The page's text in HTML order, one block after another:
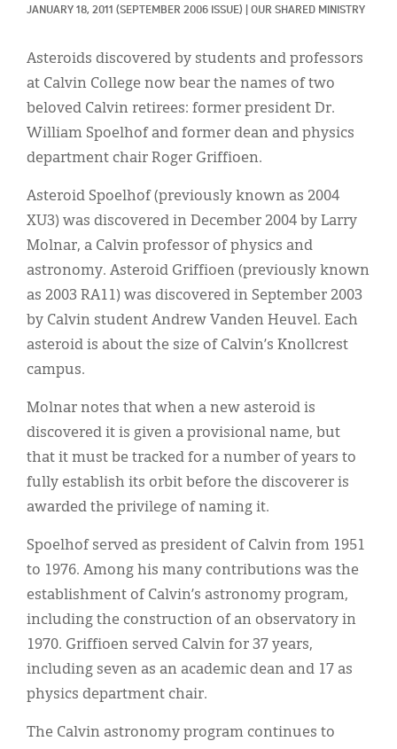
JANUARY 18, 2011 (SEPTEMBER 2006 ISSUE) OUR SHARED MINISTRY
Asteroids discovered by students and professors
at Calvin College now bear the names of two
beloved Calvin retirees: former president Dr.
William Spoelhof and former dean and physics
department chair Roger Griffioen.
Asteroid Spoelhof (previously known as 2004
XU3) was discovered in December 2004 by Larry
Molnar, a Calvin professor of physics and
astronomy. Asteroid Griffioen (previously known
as 2003 RA11) was discovered in September 2003
by Calvin student Andrew Vanden Heuvel. Each
asteroid is about the size of Calvin’s Knollcrest
campus.
Molnar notes that when a new asteroid is
discovered it is given a provisional name, but
that it must be tracked for a number of years to
fully establish its orbit before the discoverer is
awarded the privilege of naming it.
Spoelhof served as president of Calvin from 1951
to 1976. Among his many contributions was the
establishment of Calvin’s astronomy program,
including the construction of an observatory in
1970. Griffioen served Calvin for 37 years,
including seven as an academic dean and 17 as
physics department chair.
The Calvin astronomy program continues to
About
한국어
Español